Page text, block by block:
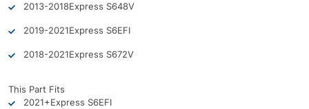
2013-2018Express S648V
2019-2021Express S6EFI
2018-2021Express S672V
This Part Fits
2021+Express S6EFI